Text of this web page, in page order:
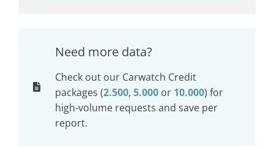
Need more data?
Check out our Carwatch Credit
packages (2.500, 5.000 or 10.000) for
high-volume requests and save per
report.